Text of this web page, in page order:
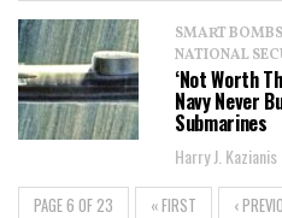
SMART
NATIONAL
‘Not Worth
Navy Never
Submarines
Harry J. Kazianis
PAGE 6 OF 23 « FIRST ‹